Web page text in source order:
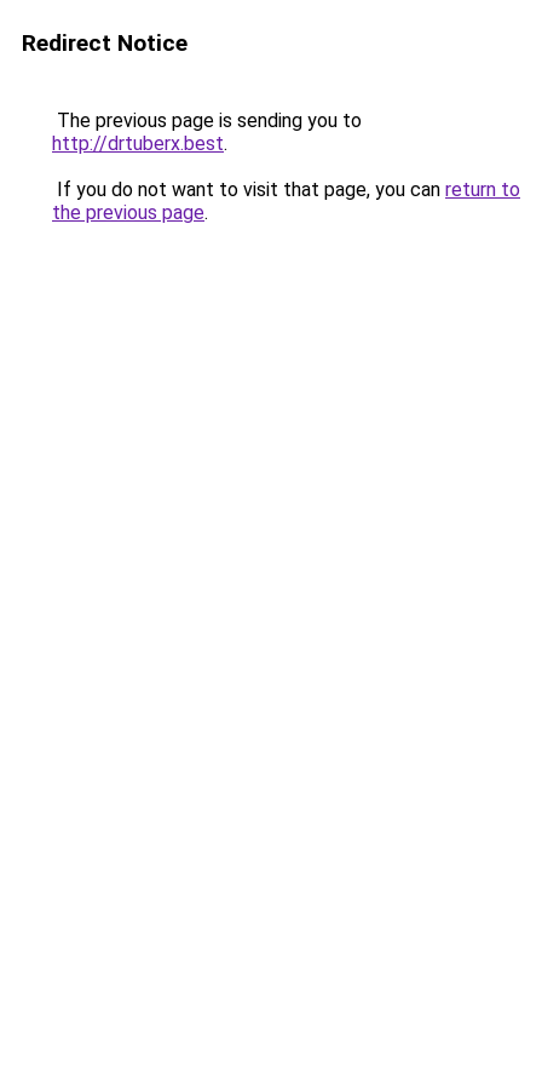
Redirect Notice
The previous page is sending you to
http://drtuberx.best.
If you do not want to visit that page, you can return to
the previous page.